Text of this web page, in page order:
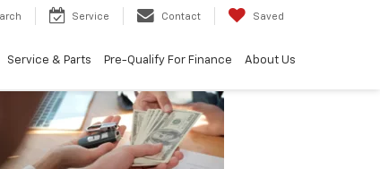
Service Contact Saved
Service & Parts Pre-Qualify For Finance About Us